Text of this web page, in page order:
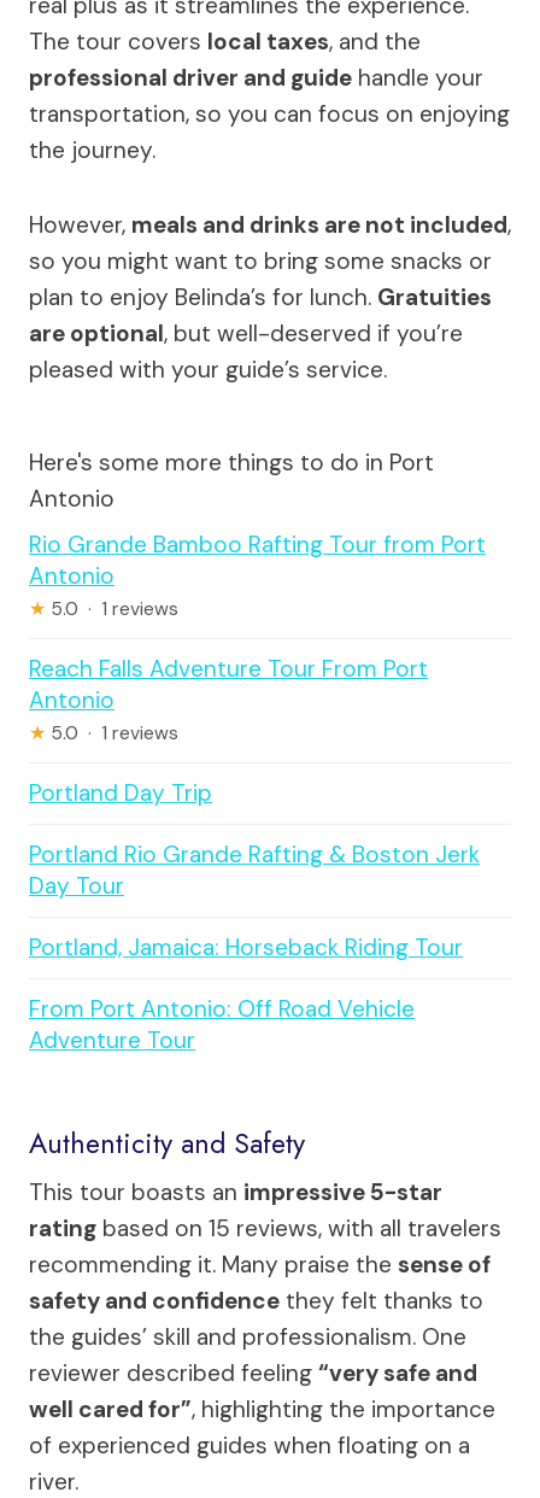
The tour covers local taxes, and the
professional driver and guide handle your
transportation, so you can focus on enjoying
the journey.
However, meals and drinks are not included,
so you might want to bring some snacks or
plan to enjoy Belinda’s for lunch. Gratuities
are optional, but well-deserved if you’re
pleased with your guide’s service.
Here's some more things to do in Port
Antonio
Rio Grande Bamboo Rafting Tour from Port
Antonio
★ 5.0 · 1 reviews
Reach Falls Adventure Tour From Port
Antonio
★ 5.0 · 1 reviews
Portland Day Trip
Portland Rio Grande Rafting & Boston Jerk
Day Tour
Portland, Jamaica: Horseback Riding Tour
From Port Antonio: Off Road Vehicle
Adventure Tour
Authenticity and Safety
This tour boasts an impressive 5-star
rating based on 15 reviews, with all travelers
recommending it. Many praise the sense of
safety and confidence they felt thanks to
the guides’ skill and professionalism. One
reviewer described feeling “very safe and
well cared for”, highlighting the importance
of experienced guides when floating on a
river.